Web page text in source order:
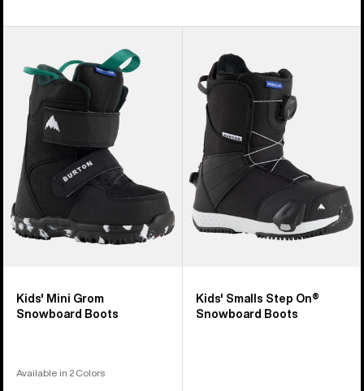
products
Mini
Grom
Snowboard
Boots
Kids' Mini Grom
Snowboard Boots
Available in 2 Colors
Burton
Smalls
Step
On®
Snowboard
Boots
Kids' Smalls Step On®
Snowboard Boots